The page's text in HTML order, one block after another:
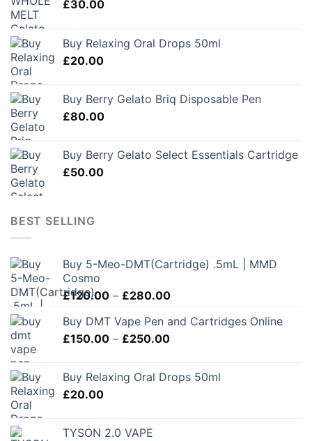
£30.00
Buy Relaxing Oral Drops 50ml
£20.00
Buy Berry Gelato Briq Disposable Pen
£80.00
Buy Berry Gelato Select Essentials Cartridge
£50.00
BEST SELLING
Buy 5-Meo-DMT(Cartridge) .5mL | MMD
Cosmo
£120.00 – £280.00Price
£120.00
Buy DMT Vape Pen and Cartridges Online
£150.00 – £250.00Price
through
Buy Relaxing Oral Drops 50ml
£20.00
TYSON 2.0 VAPE